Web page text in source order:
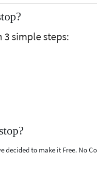
simple steps:
to make it Free. No